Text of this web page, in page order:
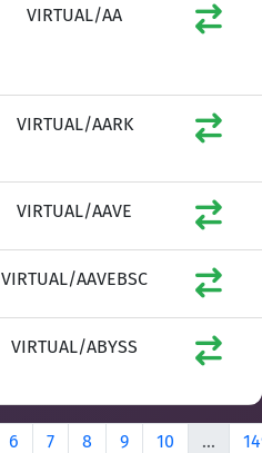
VIRTUAL/AA
VIRTUAL/AARK
VIRTUAL/AAVE
VIRTUAL/AAVEBSC
VIRTUAL/ABYSS
6 7 8 9 10 ...